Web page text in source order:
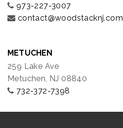
973-227-3007
contact@woodstacknj.com
METUCHEN
259 Lake Ave
Metuchen, NJ 08840
732-372-7398